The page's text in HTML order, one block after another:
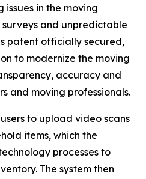
in the moving
surveys and unpredictable
patent officially secured,
to modernize the moving
accuracy and
and moving professionals.
to upload video scans
items, which the
processes to
The system then